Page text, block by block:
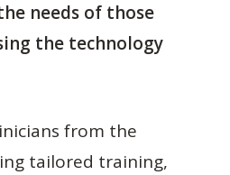
needs of those
the technology
from the
tailored training,